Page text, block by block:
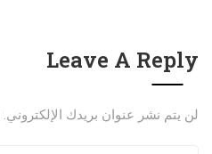
Leave A Reply
لن يتم نشر عنوان بريدك الإلكتروني.